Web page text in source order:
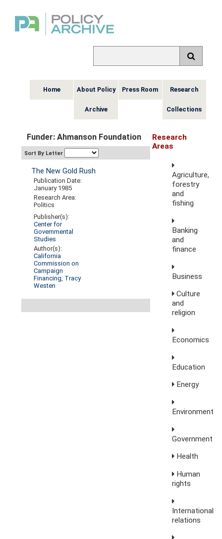
Home About Policy
Archive
Press Room Research
Collections
Funder: Ahmanson Foundation
Sort By Letter
The New Gold Rush
Publication Date:
January 1985
Research Area:
Politics
Publisher(s):
Center for
Governmental
Studies
Author(s):
California
Commission on
Campaign
Financing, Tracy
Westen
Research
Areas
Agriculture,
forestry
and
fishing
Banking
and
finance
Business
Culture
and
religion
Economics
Education
Energy
Environment
Government
Health
Human
rights
International
relations